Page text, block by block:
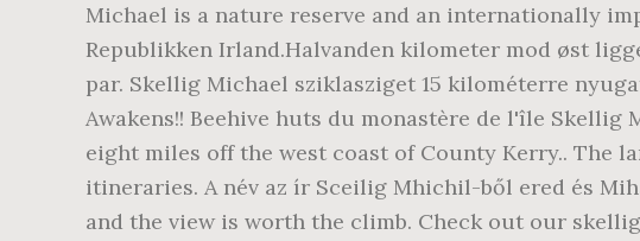
Michael is a nature reserve and an internationally
Republikken Irland.Halvanden kilometer mod øst
par. Skellig Michael sziklasziget 15 kilométerre
Awakens!! Beehive huts du monastère de l'île Skellig
eight miles off the west coast of County Kerry..
itineraries. A név az ír Sceilig Mhichil-ből ered és
and the view is worth the climb. Check out our